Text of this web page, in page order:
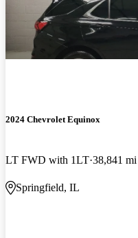
2024 Chevrolet Equinox
LT FWD with 1LT 38,841 mi
Springfield, IL